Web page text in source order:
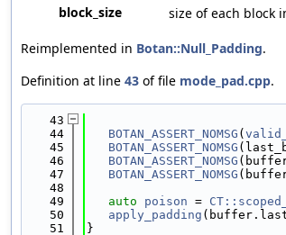
block_size
size of each block
Reimplemented in Botan::Null_Padding.
Definition at line 43 of file mode_pad.cpp.
   43
   44
BOTAN_ASSERT_NOMSG (
   45
BOTAN_ASSERT_NOMSG
   46
BOTAN_ASSERT_NOMSG
   47
BOTAN_ASSERT_NOMSG
   48
   49
auto poison =
   50
apply_padding
   51
}